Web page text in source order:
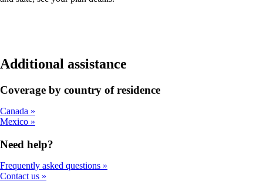
Additional assistance
Coverage by country of residence
Canada
Mexico
Need help?
Frequently asked questions
Contact us